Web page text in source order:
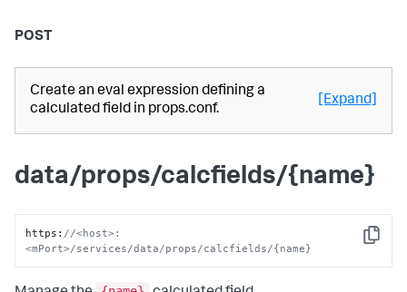
POST
Create an eval expression defining a
calculated field in props.conf.
[Expand]
data/props/calcfields/{name}
Copy
https : //<host>:
<mPort>/services/data/props/calcfields/{name}